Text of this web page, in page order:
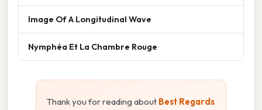
Image Of A Longitudinal Wave
Nymphéa Et La Chambre Rouge
Thank you for reading about Best Regards